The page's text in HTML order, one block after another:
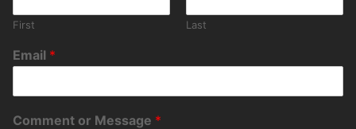
First Last
Email *
Comment or Message *